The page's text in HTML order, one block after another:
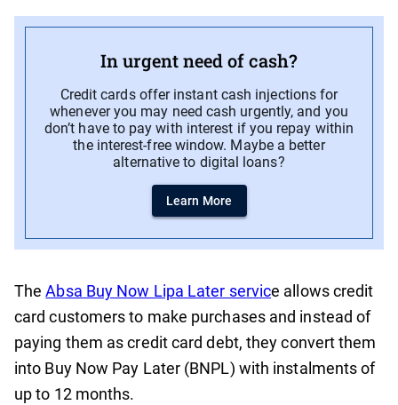
In urgent need of cash?
Credit cards offer instant cash injections for
whenever you may need cash urgently, and you
don’t have to pay with interest if you repay within
the interest-free window. Maybe a better
alternative to digital loans?
Learn More
TheAbsa Buy Now Lipa Later service allows credit
card customers to make purchases and instead of
paying them as credit card debt, they convert them
into Buy Now Pay Later (BNPL) with instalments of
up to 12 months.